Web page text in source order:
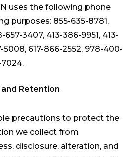
uses the following phone
purposes: 855-635-8781,
3407, 413-386-9951, 413-
5008, 617-866-2552, 978-400-
7024.
Retention
precautions to protect the
we collect from
disclosure, alteration, and